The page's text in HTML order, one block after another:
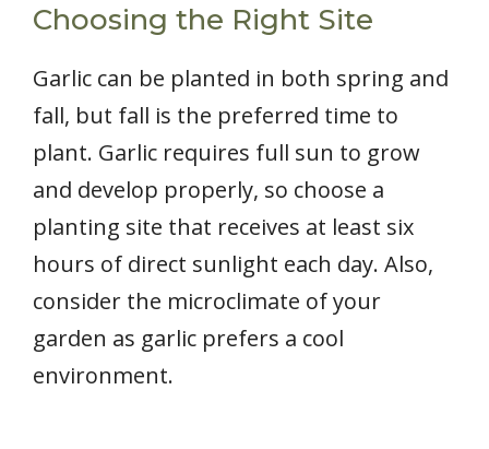
Choosing the Right Site
Garlic can be planted in both spring and
fall, but fall is the preferred time to
plant. Garlic requires full sun to grow
and develop properly, so choose a
planting site that receives at least six
hours of direct sunlight each day. Also,
consider the microclimate of your
garden as garlic prefers a cool
environment.